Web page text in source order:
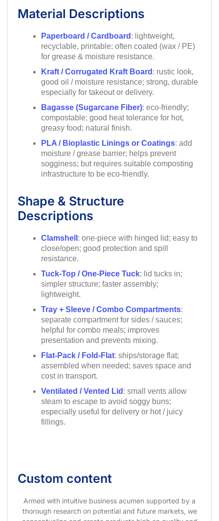
Material Descriptions
Paperboard / Cardboard : lightweight,
recyclable, printable; often coated (wax / PE)
for grease & moisture resistance.
Kraft / Corrugated Kraft Board : rustic look,
good oil / moisture resistance; strong, durable
especially for takeout or delivery.
Bagasse (Sugarcane Fiber): eco-friendly;
compostable; good heat tolerance for hot,
greasy food; natural finish.
PLA / Bioplastic Linings or Coatings: add
moisture / grease barrier; helps prevent
sogginess; but requires suitable composting
infrastructure to be eco-friendly.
Shape & Structure
Descriptions
Clamshell : one-piece with hinged lid; easy to
close/open; good protection and spill
resistance.
Tuck-Top / One-Piece Tuck: lid tucks in;
simpler structure; faster assembly;
lightweight.
Tray + Sleeve / Combo Compartments:
separate compartment for sides / sauces;
helpful for combo meals; improves
presentation and prevents mixing.
Flat-Pack / Fold-Flat: ships/storage flat;
assembled when needed; saves space and
cost in transport.
Ventilated / Vented Lid : small vents allow
steam to escape to avoid soggy buns;
especially useful for delivery or hot / juicy
fillings.
Custom content
Armed with intuitive business acumen supported by a
thorough research on potential and future markets, we